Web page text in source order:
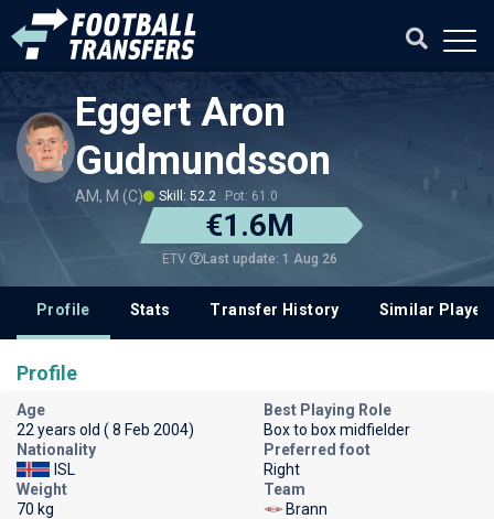
Eggert Aron
Gudmundsson
AM, M (C) Skill: 52.2 Pot: 61.0
€1.6M
ETV Last update: 1 Aug 26
Profile Stats Transfer History Similar
Profile
Age
22 years old ( 8 Feb 2004)
Best Playing Role
Box to box midfielder
Nationality
ISL
Preferred foot
Right
Weight
70 kg
Team
Brann